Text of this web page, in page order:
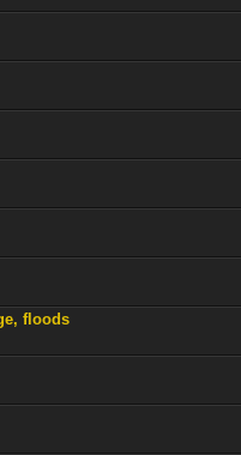
floods